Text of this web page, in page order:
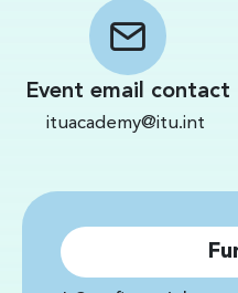
Event email contact
ituacademy@itu.int